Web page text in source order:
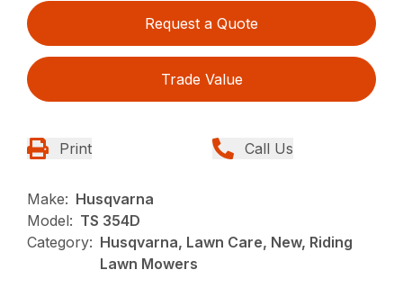
Request a Quote
Trade Value
Print Call Us
Make: Husqvarna
Model: TS 354D
Category: Husqvarna, Lawn Care, New, Riding
Lawn Mowers